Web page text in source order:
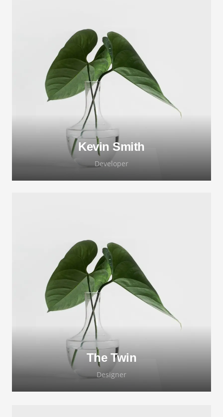
Lorem ipsum dolor sit amet, consectetur
adipiscing elit. Morbi sagittis, sem quis
lacinia faucibus, orci ipsum gravida tortor.
Kevin Smith
Developer
Lorem ipsum dolor sit amet, consectetur
adipiscing elit. Morbi sagittis, sem quis
lacinia faucibus, orci ipsum gravida tortor.
The Twin
Designer